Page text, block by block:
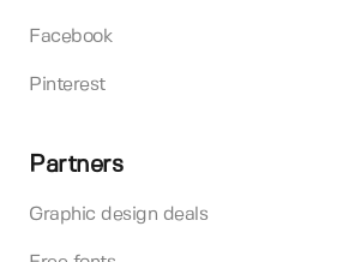
Facebook
Pinterest
Partners
Graphic design deals